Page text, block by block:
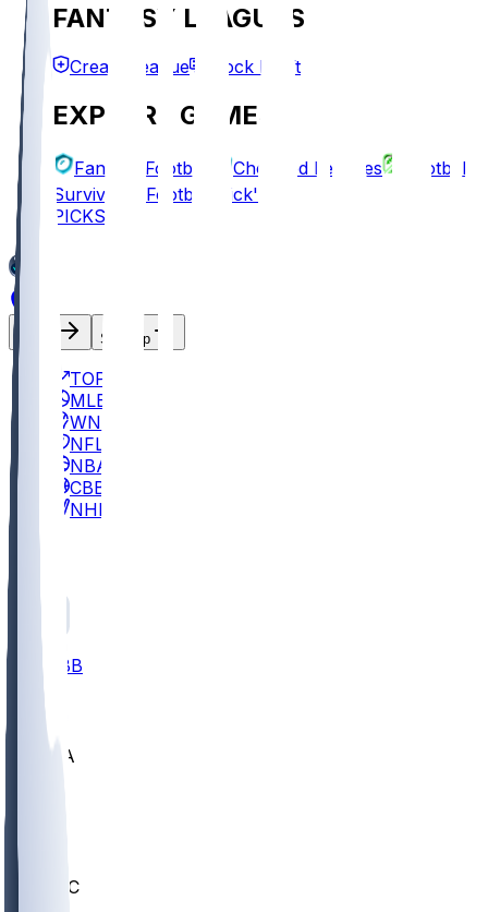
FANTASY LEAGUES
Create League Mock Draft
EXPLORE GAMES
Fantasy Football Chopped Leagues
Football
Survivor
Football Pick'em
PICKS
Sign Up
TOP
MLB
WNBA
NFL
NBA
CBB
NHL
CBB
UCLA
UMKC